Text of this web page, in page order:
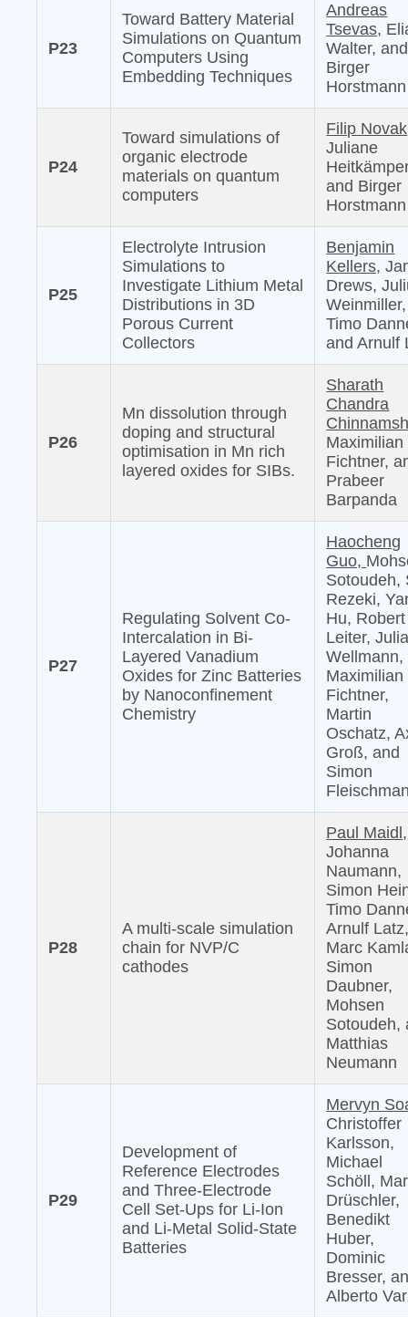
P23
Toward Battery Material
Simulations on Quantum
Computers Using
Embedding Techniques
Andreas
Tsevas,
Walter, and
Birger
Horstmann
P24
Toward simulations of
organic electrode
materials on quantum
computers
Filip Novak
Juliane
and Birger
Horstmann
P25
Electrolyte Intrusion
Simulations to
Investigate Lithium Metal
Distributions in 3D
Porous Current
Collectors
Benjamin
Kellers,
Drews,
Weinmiller,
Timo
and Arnulf
P26
Mn dissolution through
doping and structural
optimisation in Mn rich
layered oxides for SIBs.
Sharath
Chandra
Maximilian
Fichtner,
Prabeer
Barpanda
P27
Regulating Solvent Co-
Intercalation in Bi-
Layered Vanadium
Oxides for Zinc Batteries
by Nanoconfinement
Chemistry
Haocheng
Guo,
Sotoudeh,
Rezeki,
Hu, Robert
Leiter,
Wellmann,
Maximilian
Fichtner,
Martin
Oschatz,
Groß, and
Simon
P28
A multi-scale simulation
chain for NVP/C
cathodes
Paul Maidl,
Johanna
Naumann,
Simon
Timo
Arnulf
Marc
Simon
Daubner,
Mohsen
Sotoudeh,
Matthias
Neumann
P29
Development of
Reference Electrodes
and Three-Electrode
Cell Set-Ups for Li-Ion
and Li-Metal Solid-State
Batteries
Mervyn
Christoffer
Karlsson,
Michael
Schöll,
Drüschler,
Benedikt
Huber,
Dominic
Bresser,
Alberto